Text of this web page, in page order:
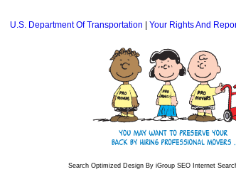
U.S. Department Of Transportation Your Rights And
Search Optimized Design By iGroup SEO Internet